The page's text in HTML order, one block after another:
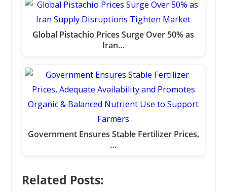
Global Pistachio Prices Surge Over 50% as
Iran…
Government Ensures Stable Fertilizer Prices,
…
Related Posts: